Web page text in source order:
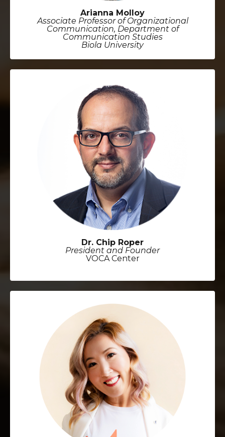
Arianna Molloy
Associate Professor of Organizational
Communication, Department of
Communication Studies
Biola University
Dr. Chip Roper
President and Founder
VOCA Center